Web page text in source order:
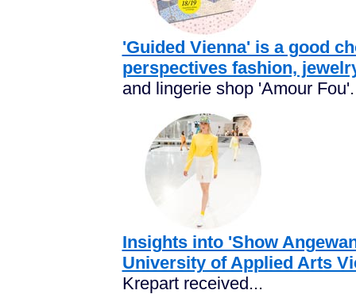
'Guided Vienna' is a good
perspectives fashion,
and lingerie shop 'Amour
Insights into 'Show
University of Applied Arts
Krepart received...